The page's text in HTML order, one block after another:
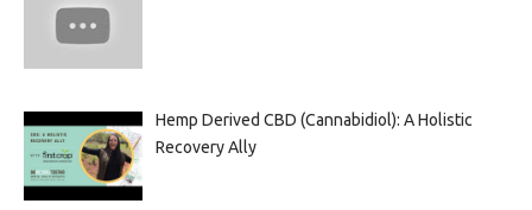
Hemp Derived CBD (Cannabidiol): A Holistic
Recovery Ally